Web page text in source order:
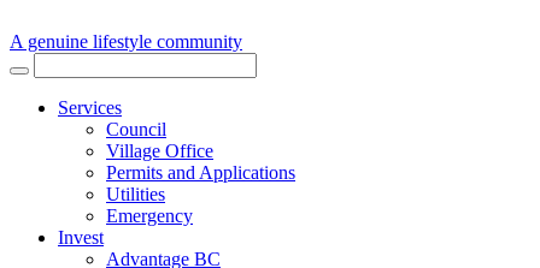
A genuine lifestyle community
Services
Council
Village Office
Permits and Applications
Utilities
Emergency
Invest
Advantage BC